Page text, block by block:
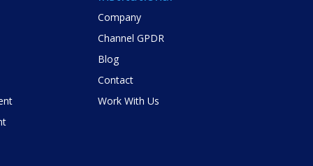
Company
Channel GPDR
Blog
Contact
Work With Us